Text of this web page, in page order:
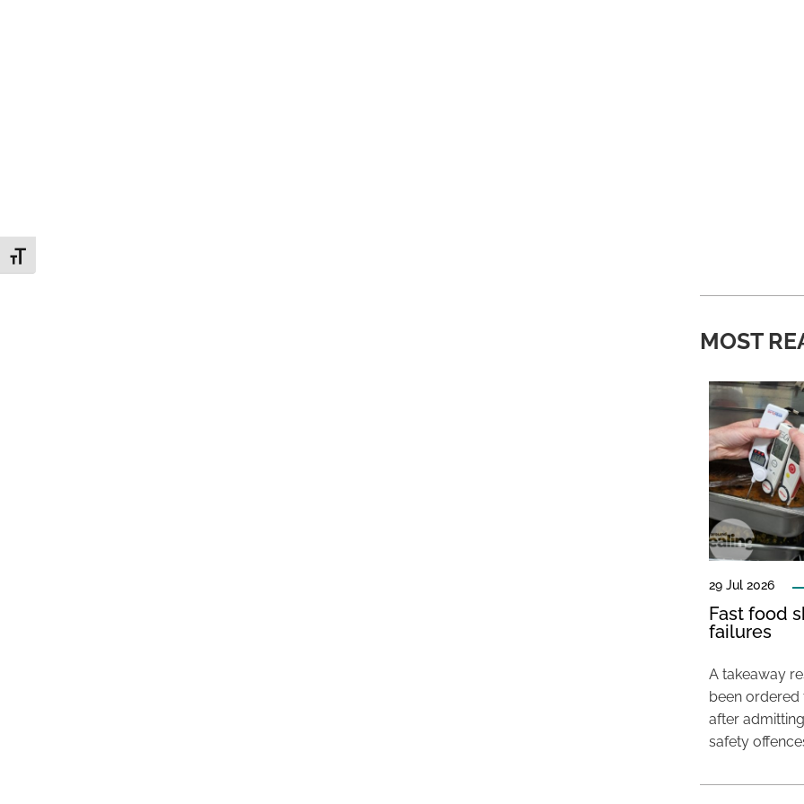
Toggle Font size
MOST
29 Jul 2026
Fast food
failures
A takeaway
been
after
safety